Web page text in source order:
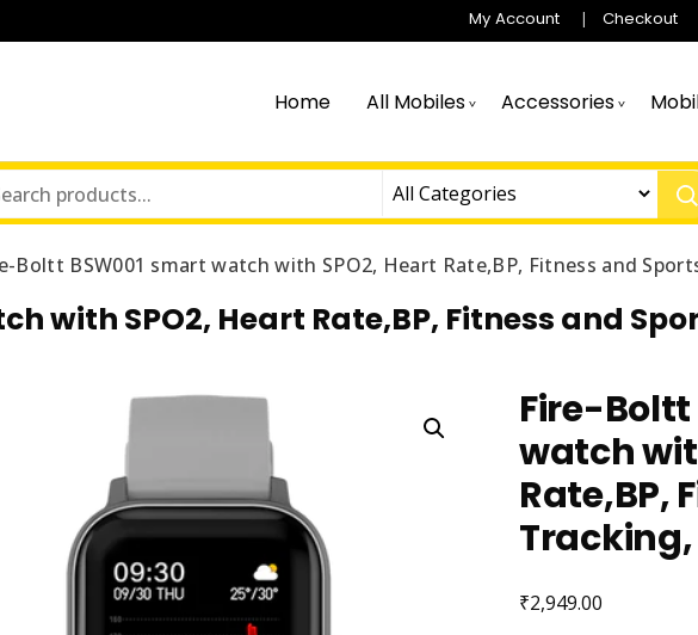
My Account Checkout
Home All Mobiles Accessories
Boltt BSW001 smart watch with SPO2, Heart Rate,BP, Fitness and
with SPO2, Heart Rate,BP, Fitness and
Fire-Boltt
watch
Rate,BP,
Tracking,
₹2,949.00